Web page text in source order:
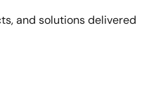
and solutions delivered